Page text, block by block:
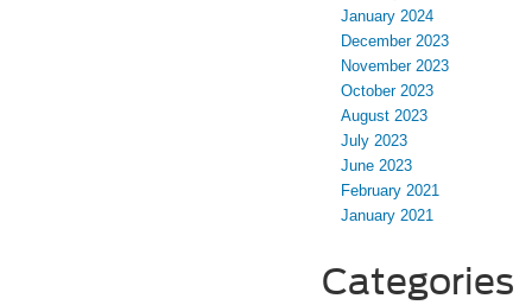
January 2024
December 2023
November 2023
October 2023
August 2023
July 2023
June 2023
February 2021
January 2021
Categories